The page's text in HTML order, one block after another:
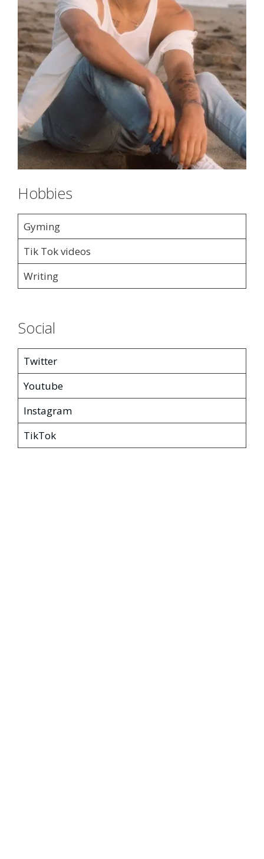
Hobbies
Gyming
Tik Tok videos
Writing
Social
Twitter
Youtube
Instagram
TikTok